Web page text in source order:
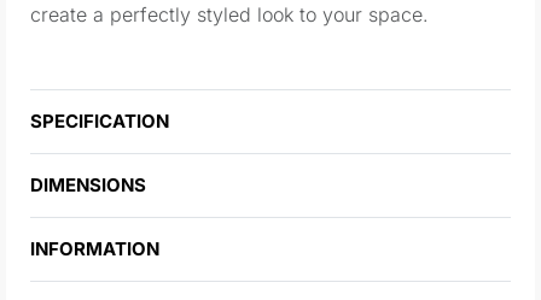
create a perfectly styled look to your space.
SPECIFICATION
DIMENSIONS
INFORMATION